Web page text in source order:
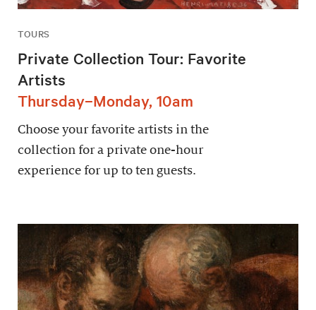
TOURS
Private Collection Tour: Favorite
Artists
Thursday–Monday, 10am
Choose your favorite artists in the
collection for a private one-hour
experience for up to ten guests.